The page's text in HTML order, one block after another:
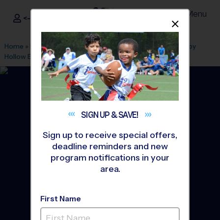
i9Sports ®
<- Sign In Menu
Home » Find A Program » Fairfax» League Office 307»
Sleepy
Hollow Elementary School»Volleyball»League 2026 Fall
Annandale, Falls Church -
SIGN UP &SAVE!
Sign up to receive special offers,
deadline reminders and new
program notifications in your
area.
First Name